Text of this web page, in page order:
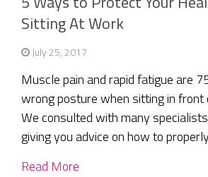
Sitting At Work
July 25, 2017
Muscle pain and rapid fatigue are
wrong posture when sitting in front
We consulted with many
giving you advice on how to
Read More